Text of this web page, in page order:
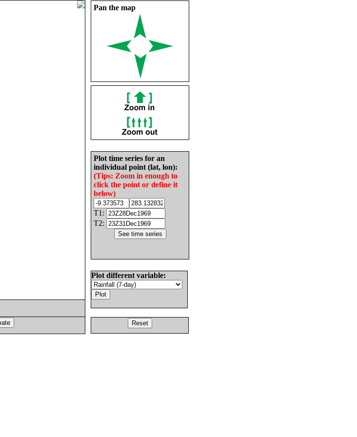
Pan the map
Plot time series for an
individual point (lat, lon):
(Tips: Zoom in enough to
click the point or define it
below)
T1:
T2:
Plot different variable: